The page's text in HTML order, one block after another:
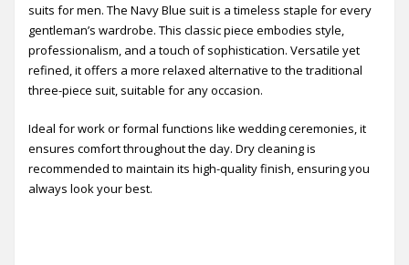
suits for men. The Navy Blue suit is a timeless staple for every
gentleman’s wardrobe. This classic piece embodies style,
professionalism, and a touch of sophistication. Versatile yet
refined, it offers a more relaxed alternative to the traditional
three-piece suit, suitable for any occasion.
Ideal for work or formal functions like wedding ceremonies, it
ensures comfort throughout the day. Dry cleaning is
recommended to maintain its high-quality finish, ensuring you
always look your best.